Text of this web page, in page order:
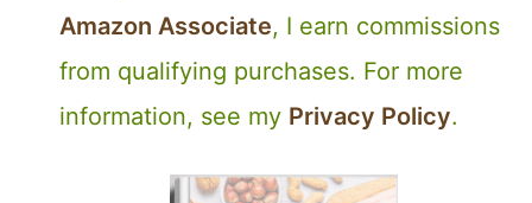
Amazon Associate, I earn commissions
from qualifying purchases. For more
information, see my Privacy Policy.